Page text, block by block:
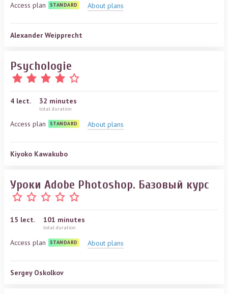
Access plan STANDARD About plans
Alexander Weipprecht
Psychologie
4 lect. 32 minutes
total duration
Access plan STANDARD About plans
Kiyoko Kawakubo
Уроки Adobe Photoshop. Базовый курс
15 lect. 101 minutes
total duration
Access plan STANDARD About plans
Sergey Oskolkov